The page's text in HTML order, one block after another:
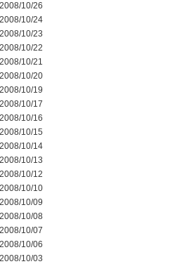
2008/10/26
2008/10/24
2008/10/23
2008/10/22
2008/10/21
2008/10/20
2008/10/19
2008/10/17
2008/10/16
2008/10/15
2008/10/14
2008/10/13
2008/10/12
2008/10/10
2008/10/09
2008/10/08
2008/10/07
2008/10/06
2008/10/03